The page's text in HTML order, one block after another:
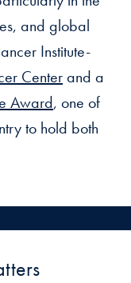
and global
Institute-
Centerand a
Award, one of
to hold both